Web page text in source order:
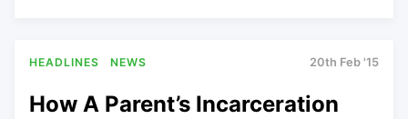
HEADLINES NEWS 20th Feb '15
How A Parent’s Incarceration